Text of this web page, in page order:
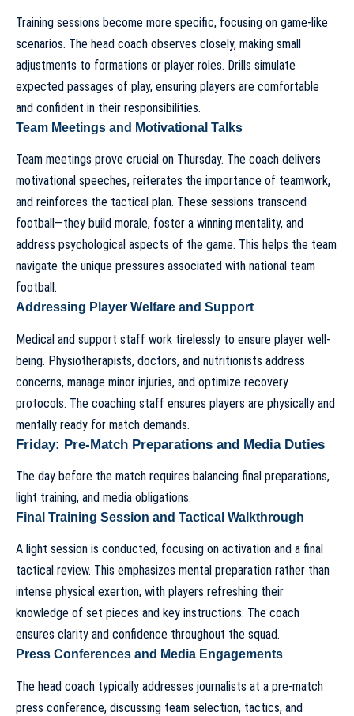
Training sessions become more specific, focusing on game-like
scenarios. The head coach observes closely, making small
adjustments to formations or player roles. Drills simulate
expected passages of play, ensuring players are comfortable
and confident in their responsibilities.
Team Meetings and Motivational Talks
Team meetings prove crucial on Thursday. The coach delivers
motivational speeches, reiterates the importance of teamwork,
and reinforces the tactical plan. These sessions transcend
football—they build morale, foster a winning mentality, and
address psychological aspects of the game. This helps the team
navigate the unique pressures associated with national team
football .
Addressing Player Welfare and Support
Medical and support staff work tirelessly to ensure player well-
being. Physiotherapists, doctors, and nutritionists address
concerns, manage minor injuries, and optimize recovery
protocols. The coaching staff ensures players are physically and
mentally ready for match demands.
Friday: Pre-Match Preparations and Media Duties
The day before the match requires balancing final preparations,
light training, and media obligations.
Final Training Session and Tactical Walkthrough
A light session is conducted, focusing on activation and a final
tactical review. This emphasizes mental preparation rather than
intense physical exertion, with players refreshing their
knowledge of set pieces and key instructions. The coach
ensures clarity and confidence throughout the squad.
Press Conferences and Media Engagements
The head coach typically addresses journalists at a pre-match
press conference, discussing team selection, tactics, and